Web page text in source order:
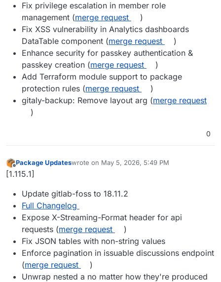
Fix privilege escalation in member role
management (merge request
)
Fix XSS vulnerability in Analytics dashboards
DataTable component (merge request
)
Enhance security for passkey authentication &
passkey creation (merge request
)
Add Terraform module support to package
protection rules (merge request
)
gitaly-backup: Remove layout arg (merge request
)
0
Offline
Package Updateswrote on May 5, 2026, 5:49 PM
last edited by
[1.115.1]
Update gitlab-foss to 18.11.2
Full Changelog
Expose X-Streaming-Format header for api
requests (merge request
)
Fix JSON tables with non-string values
Enforce pagination in issuable discussions endpoint
(merge request
)
Unwrap nested a no matter how they're produced